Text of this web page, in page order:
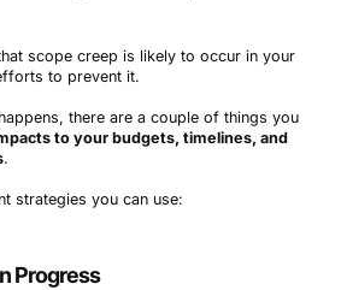
scope creep is likely to occur in your
to prevent it.
there are a couple of things you
to your budgets, timelines, and
.
strategies you can use:
Progress